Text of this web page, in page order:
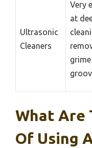
Ultrasonic
Cleaners
Very
at
What Are
Of Using